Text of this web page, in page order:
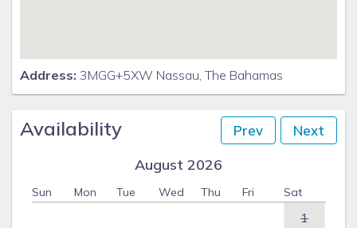
Address: 3MGG+5XW Nassau, The Bahamas
Availability Prev Next
August 2026
Sun Mon Tue Wed Thu Fri Sat
1